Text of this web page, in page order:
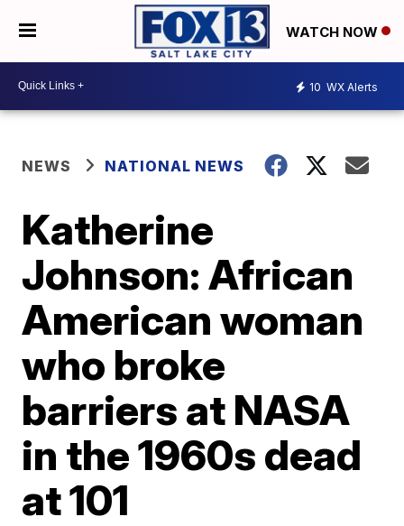
WATCH NOW
10 WX Alerts
NEWS NATIONAL NEWS
Katherine
Johnson: African
American woman
who broke
barriers at NASA
in the 1960s dead
at 101